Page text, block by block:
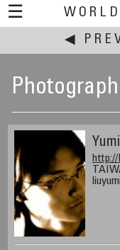
☰
◀
http://